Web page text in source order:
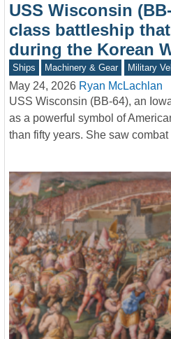
USS Wisconsin
class battleship
during the Korean
Ships Machinery & Gear Military
May 24, 2026 Ryan McLachlan
USS Wisconsin (BB-64), an
as a powerful symbol of
than fifty years. She saw